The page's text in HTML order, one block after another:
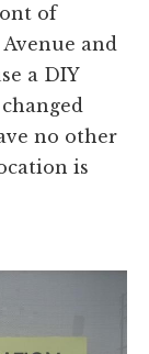
of
and
a DIY
no other
is